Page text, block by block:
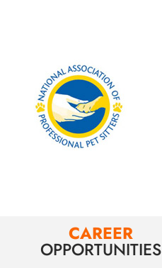
CAREER
OPPORTUNITIES